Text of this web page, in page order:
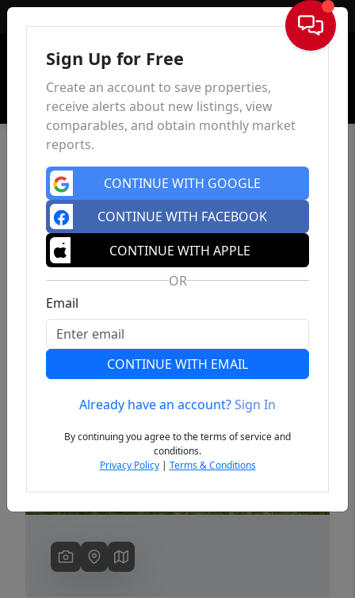
Sign In
Previous
Sign Up for Free
Create an account to save properties,
receive alerts about new listings, view
comparables, and obtain monthly market
reports.
CONTINUE WITH GOOGLE
CONTINUE WITH FACEBOOK
CONTINUE WITH APPLE
OR
Email
CONTINUE WITH EMAIL
Already have an account?Sign In
By continuing you agree to the terms of service and
conditions.
Privacy Policy| Terms & Conditions